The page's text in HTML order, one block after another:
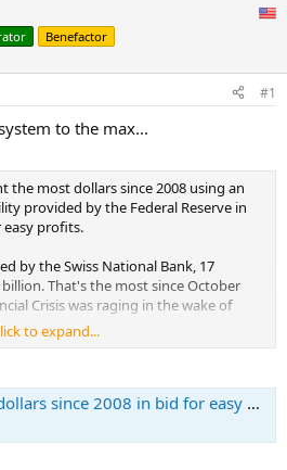
Benefactor
#1
to the max...
the most dollars since 2008 using an
provided by the Federal Reserve in
easy profits.
by the Swiss National Bank, 17
That's the most since October
Crisis was raging in the wake of
took up $6.27 billion in funds.
Suisse, Swiss banks swap the
generate a profit. The lenders can
to expand...
Anti-Trust Action Committee | Exposing the long-term manipulation of the gold market